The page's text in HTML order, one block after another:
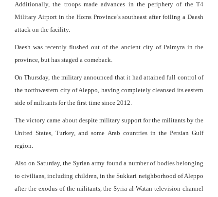
Additionally, the troops made advances in the periphery of the T4
Military Airport in the Homs Province’s southeast after foiling a Daesh
attack on the facility.
Daesh was recently flushed out of the ancient city of Palmyra in the
province, but has staged a comeback.
On Thursday, the military announced that it had attained full control of
the northwestern city of Aleppo, having completely cleansed its eastern
side of militants for the first time since 2012.
The victory came about despite military support for the militants by the
United States, Turkey, and some Arab countries in the Persian Gulf
region.
Also on Saturday, the Syrian army found a number of bodies belonging
to civilians, including children, in the Sukkari neighborhood of Aleppo
after the exodus of the militants, the Syria al-Watan television channel